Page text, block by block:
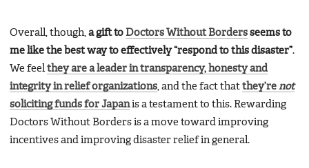
Overall, though, a gift to Doctors Without Borders seems to
me like the best way to effectively “respond to this disaster”.
We feel they are a leader in transparency, honesty and
integrity in relief organizations , and the fact that they’re not
soliciting funds for Japanis a testament to this. Rewarding
Doctors Without Borders is a move toward improving
incentives and improving disaster relief in general.